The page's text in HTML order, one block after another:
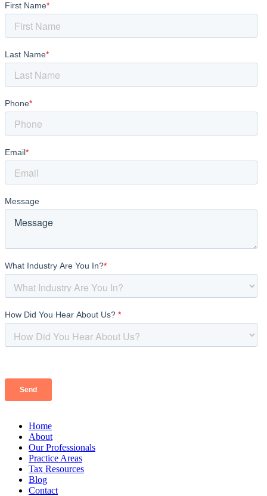
Home
About
Our Professionals
Practice Areas
Tax Resources
Blog
Contact